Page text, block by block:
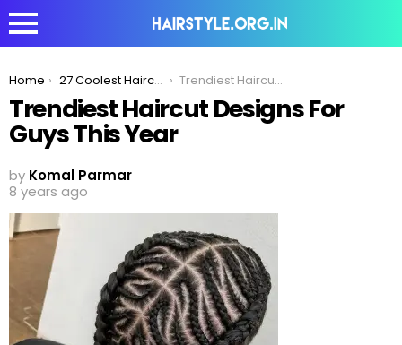
You are here:
Home 27 Coolest Haircut Designs For Guys In 2020 Trendiest Haircut Designs For Guys This Year
Trendiest Haircut Designs For
Guys This Year
by Komal Parmar
8 years ago